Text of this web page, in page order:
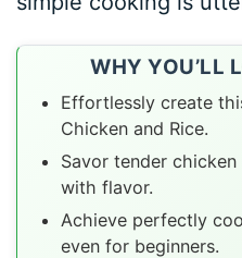
WHY YOU’LL
Effortlessly create
Chicken and Rice.
Savor tender
with flavor.
Achieve perfectly
even for beginners.